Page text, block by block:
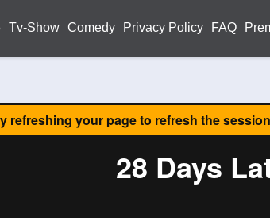
Tv-Show Comedy Privacy Policy FAQ
refreshing your page to refresh the
28 Days